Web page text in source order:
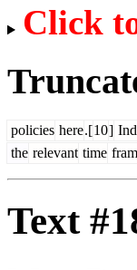
Click
policies here.[10]
the relevant time
Text